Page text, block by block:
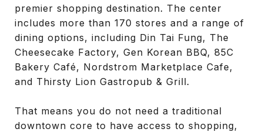
premier shopping destination. The center
includes more than 170 stores and a range of
dining options, including Din Tai Fung, The
Cheesecake Factory, Gen Korean BBQ, 85C
Bakery Café, Nordstrom Marketplace Cafe,
and Thirsty Lion Gastropub & Grill.
That means you do not need a traditional
downtown core to have access to shopping,